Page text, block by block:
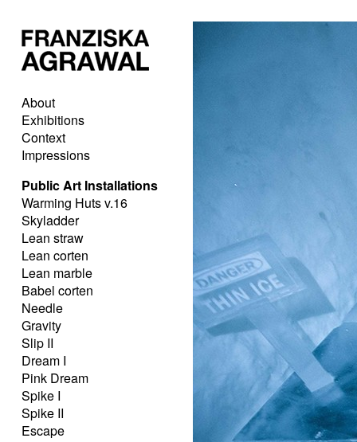
About
Exhibitions
Context
Impressions
Public Art Installations
Warming Huts v.16
Skyladder
Lean straw
Lean corten
Lean marble
Babel corten
Needle
Gravity
Slip II
Dream I
Pink Dream
Spike I
Spike II
Escape